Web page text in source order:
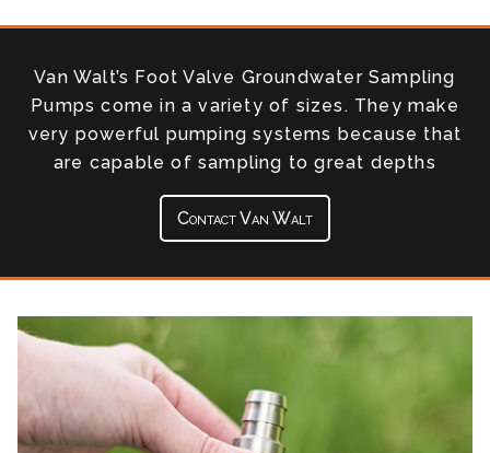
Van Walt’s Foot Valve Groundwater Sampling
Pumps come in a variety of sizes. They make
very powerful pumping systems because that
are capable of sampling to great depths
Contact Van Walt